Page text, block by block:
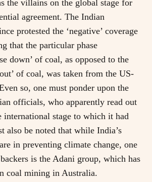
the villains on the global stage for
agreement. The Indian
protested the ‘negative’ coverage
that the particular phase
down’ of coal, as opposed to the
of coal, was taken from the US-
so, one must ponder upon the
officials, who apparently read out
international stage to which it had
also be noted that while India’s
in preventing climate change, one
is the Adani group, which has
coal mining in Australia.